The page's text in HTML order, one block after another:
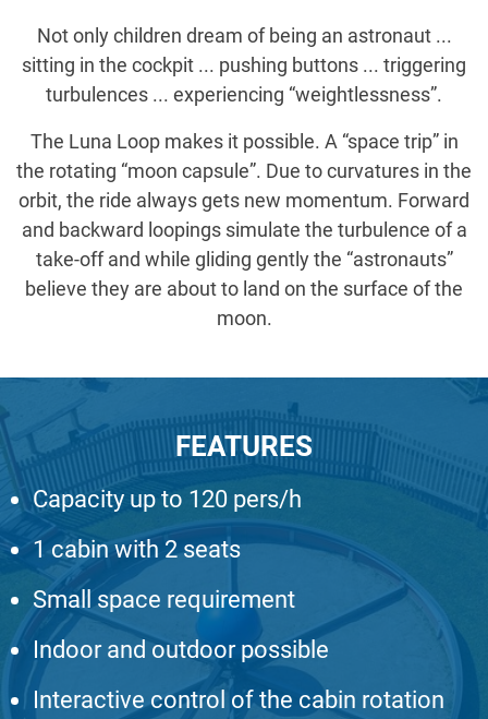
Not only children dream of being an astronaut ...
sitting in the cockpit ... pushing buttons ... triggering
turbulences ... experiencing “weightlessness”.
The Luna Loop makes it possible. A “space trip” in
the rotating “moon capsule”. Due to curvatures in the
orbit, the ride always gets new momentum. Forward
and backward loopings simulate the turbulence of a
take-off and while gliding gently the “astronauts”
believe they are about to land on the surface of the
moon.
FEATURES
Capacity up to 120 pers/h
1 cabin with 2 seats
Small space requirement
Indoor and outdoor possible
Interactive control of the cabin rotation